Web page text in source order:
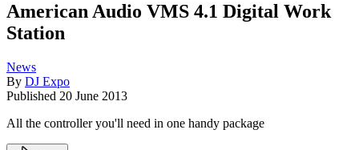
American Audio VMS 4.1 Digital Work
Station
News
By DJ Expo
Published 20 June 2013
All the controller you'll need in one handy package